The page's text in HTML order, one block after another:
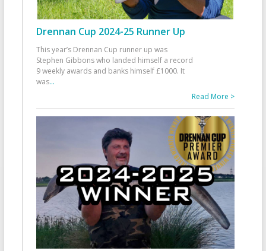
Drennan Cup 2024-25 Runner Up
This year’s Drennan Cup runner up was
Stephen Gibbons who landed himself a record
9 weekly awards and banks himself £1000. It
was...
Read More >